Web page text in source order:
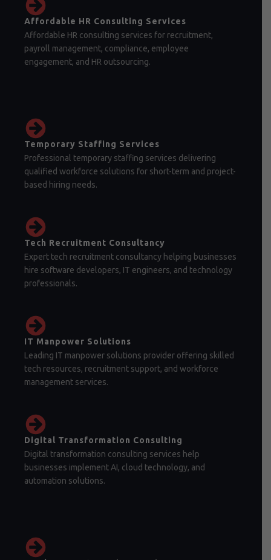
Affordable HR Consulting Services
Affordable HR consulting services for recruitment,
payroll management, compliance, employee
engagement, and HR outsourcing.
Temporary Staffing Services
Professional temporary staffing services delivering
qualified workforce solutions for short-term and project-
based hiring needs.
Tech Recruitment Consultancy
Expert tech recruitment consultancy helping businesses
hire software developers, IT engineers, and technology
professionals.
IT Manpower Solutions
Leading IT manpower solutions provider offering skilled
tech resources, recruitment support, and workforce
management services.
Digital Transformation Consulting
Digital transformation consulting services help
businesses implement AI, cloud technology, and
automation solutions.